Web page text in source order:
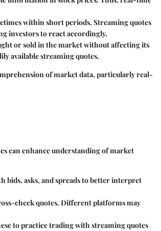
within short periods. Streaming quotes
investors to react accordingly.
or sold in the market without affecting its
available streaming quotes.
of market data, particularly real-
can enhance understanding of market
bids, asks, and spreads to better interpret
check quotes. Different platforms may
to practice trading with streaming quotes